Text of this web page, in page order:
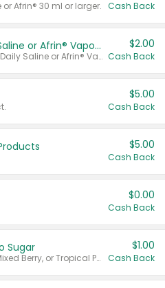
Afrin® 30 ml or larger. Cash Back
Afrin® 15 ml, Daily Saline or Afrin® Vapor Burst™ Inhaler Sticks
Valid on Afrin® 15 ml, Daily Saline or Afrin® Vapor Burst™ Inhaler Sticks.
$2.00
Cash Back
$5.00
Cash Back
$5.00
Cash Back
$0.00
Cash Back
Sugar
Valid on Cranberry, Mixed Berry, or Tropical Punch Juice Drink, 64 oz.
$1.00
Cash Back